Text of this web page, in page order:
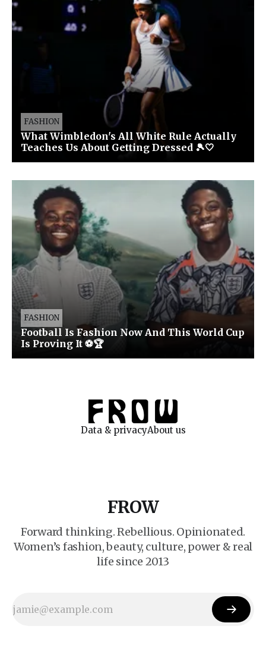
FASHION
What Wimbledon's All White Rule Actually
Teaches Us About Getting Dressed 🎾🤍
FASHION
Football Is Fashion Now And This World Cup
Is Proving It ⚽🏆
Data & privacyAbout us
FROW
Forward thinking. Rebellious. Opinionated.
Women’s fashion, beauty, culture, power & real
life since 2013